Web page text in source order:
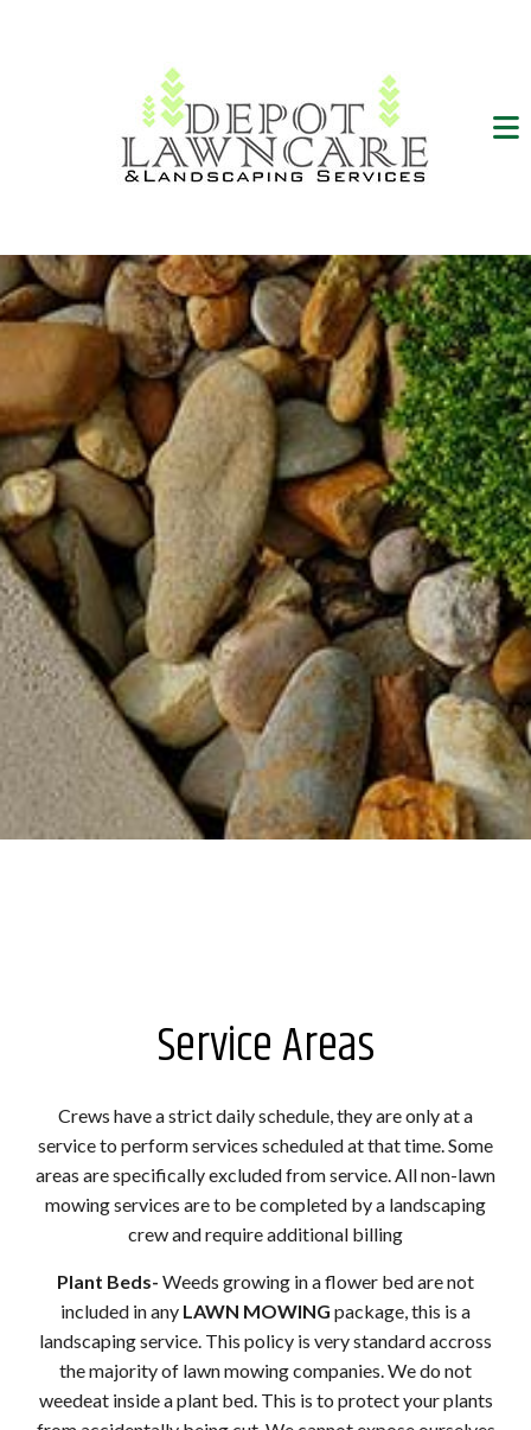
Service Areas
Crews have a strict daily schedule, they are only at a
service to perform services scheduled at that time. Some
areas are specifically excluded from service. All non-lawn
mowing services are to be completed by a landscaping
crew and require additional billing
Plant Beds- Weeds growing in a flower bed are not
included in any LAWN MOWING package, this is a
landscaping service. This policy is very standard accross
the majority of lawn mowing companies. We do not
weedeat inside a plant bed. This is to protect your plants